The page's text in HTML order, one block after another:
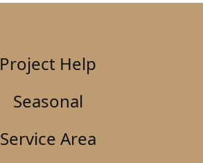
Project Help
Seasonal
Service Area